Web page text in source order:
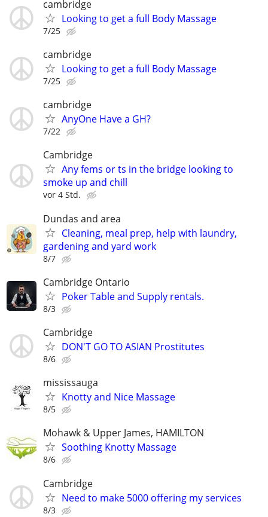
cambridge
Looking to get a full Body Massage
7/25
cambridge
Looking to get a full Body Massage
7/25
cambridge
AnyOne Have a GH?
7/22
Cambridge
Any fems or ts in the bridge looking to
smoke up and chill
vor 4 Std.
Dundas and area
Cleaning, meal prep, help with laundry,
gardening and yard work
8/7
Cambridge Ontario
Poker Table and Supply rentals.
8/3
Cambridge
DON'T GO TO ASIAN Prostitutes
8/6
mississauga
Knotty and Nice Massage
8/5
Mohawk & Upper James, HAMILTON
Soothing Knotty Massage
8/6
Cambridge
Need to make 5000 offering my services
8/3